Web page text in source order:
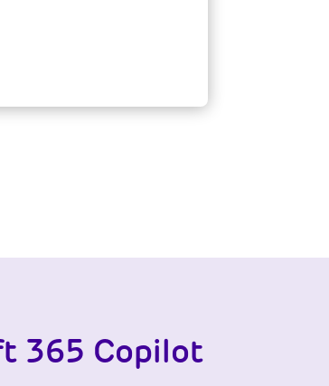
365 Copilot